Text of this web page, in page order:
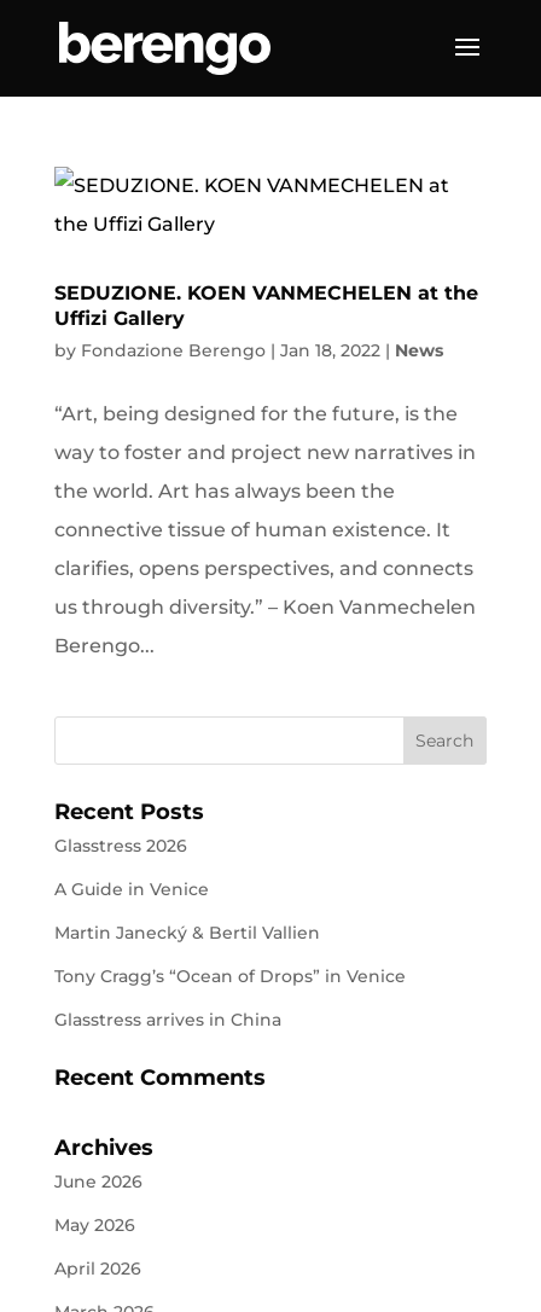
SEDUZIONE. KOEN VANMECHELEN at the
Uffizi Gallery
by Fondazione Berengo| Jan 18, 2022| News
“Art, being designed for the future, is the
way to foster and project new narratives in
the world. Art has always been the
connective tissue of human existence. It
clarifies, opens perspectives, and connects
us through diversity.” – Koen Vanmechelen
Berengo...
Recent Posts
Glasstress 2026
A Guide in Venice
Martin Janecký & Bertil Vallien
Tony Cragg’s “Ocean of Drops” in Venice
Glasstress arrives in China
Recent Comments
Archives
June 2026
May 2026
April 2026